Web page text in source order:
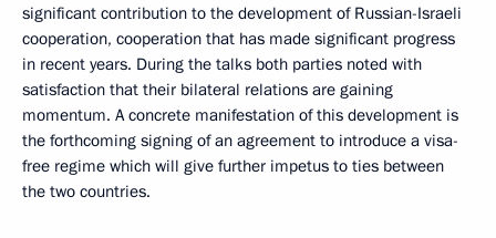
significant contribution to the development of Russian-Israeli
cooperation, cooperation that has made significant progress
in recent years. During the talks both parties noted with
satisfaction that their bilateral relations are gaining
momentum. A concrete manifestation of this development is
the forthcoming signing of an agreement to introduce a visa-
free regime which will give further impetus to ties between
the two countries.